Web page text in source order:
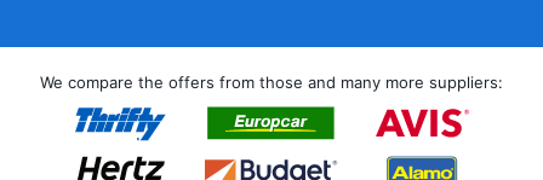
We compare the offers from those and many more suppliers: